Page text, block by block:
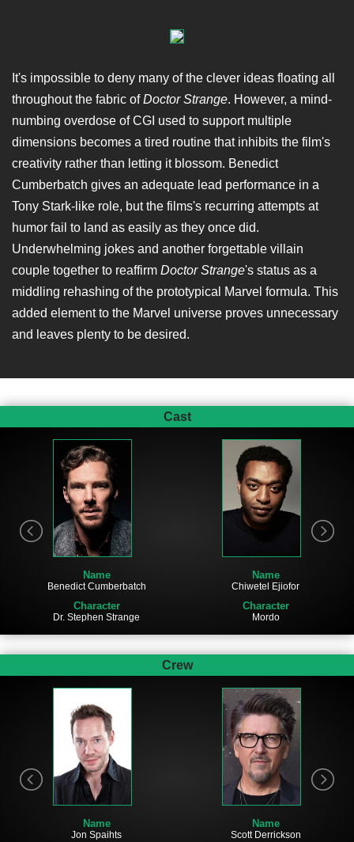
It's impossible to deny many of the clever ideas floating all
throughout the fabric ofDoctor Strange. However, a mind-
numbing overdose of CGI used to support multiple
dimensions becomes a tired routine that inhibits the film's
creativity rather than letting it blossom. Benedict
Cumberbatch gives an adequate lead performance in a
Tony Stark-like role, but the films's recurring attempts at
humor fail to land as easily as they once did.
Underwhelming jokes and another forgettable villain
couple together to reaffirm Doctor Strange's status as a
middling rehashing of the prototypical Marvel formula. This
added element to the Marvel universe proves unnecessary
and leaves plenty to be desired.
Cast
Name
Benedict Cumberbatch
Character
Dr. Stephen Strange
Name
Chiwetel Ejiofor
Character
Mordo
Crew
Name
Jon Spaihts
Name
Scott Derrickson